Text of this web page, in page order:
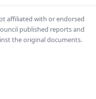
affiliated with or endorsed
published reports and
the original documents.